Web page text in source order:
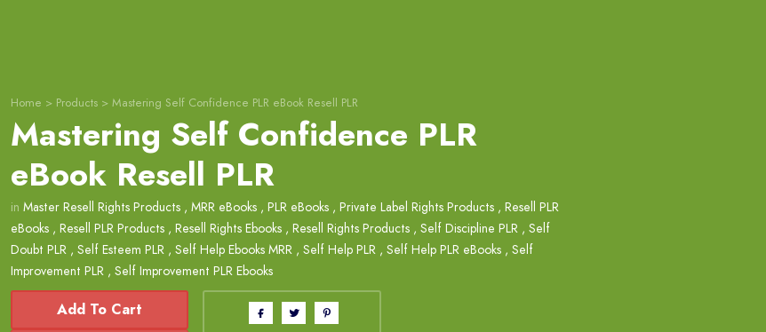
Home > Products > Mastering Self Confidence PLR eBook Resell PLR
Mastering Self Confidence PLR
eBook Resell PLR
in Master Resell Rights Products , MRR eBooks , PLR eBooks , Private Label Rights Products , Resell PLR
eBooks , Resell PLR Products , Resell Rights Ebooks , Resell Rights Products , Self Discipline PLR , Self
Doubt PLR , Self Esteem PLR , Self Help Ebooks MRR , Self Help PLR , Self Help PLR eBooks , Self
Improvement PLR , Self Improvement PLR Ebooks
Add To Cart